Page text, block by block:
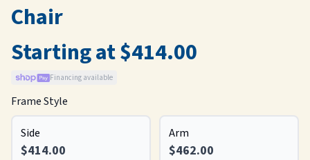
Chair
Starting at $414.00
Financing available
Frame Style
Side
$414.00
Arm
$462.00